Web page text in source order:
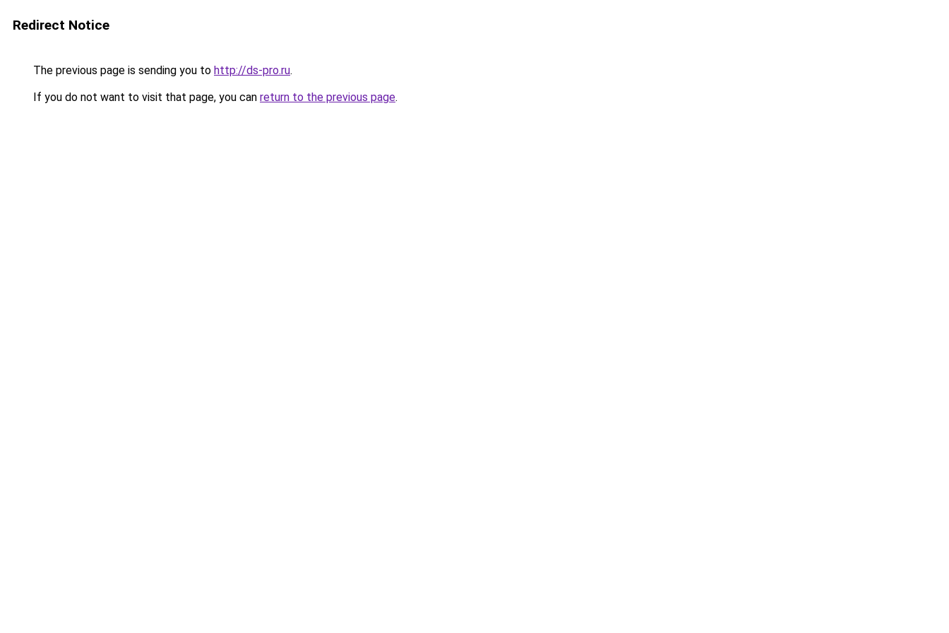
Redirect Notice
The previous page is sending you to http://ds-pro.ru.
If you do not want to visit that page, you can return to the previous page.